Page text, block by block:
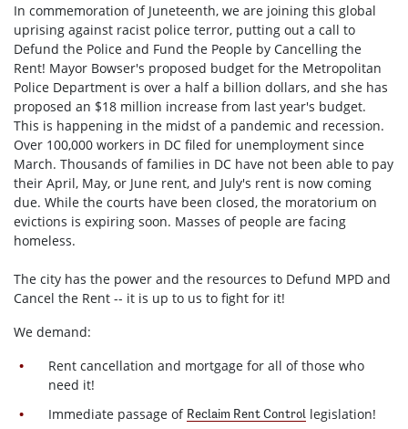
In commemoration of Juneteenth, we are joining this global
uprising against racist police terror, putting out a call to
Defund the Police and Fund the People by Cancelling the
Rent! Mayor Bowser's proposed budget for the Metropolitan
Police Department is over a half a billion dollars, and she has
proposed an $18 million increase from last year's budget.
This is happening in the midst of a pandemic and recession.
Over 100,000 workers in DC filed for unemployment since
March. Thousands of families in DC have not been able to pay
their April, May, or June rent, and July's rent is now coming
due. While the courts have been closed, the moratorium on
evictions is expiring soon. Masses of people are facing
homeless.
The city has the power and the resources to Defund MPD and
Cancel the Rent -- it is up to us to fight for it!
We demand:
Rent cancellation and mortgage for all of those who
need it!
Immediate passage of Reclaim Rent Control legislation!